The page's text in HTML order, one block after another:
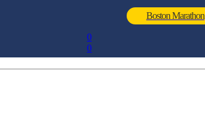
Boston Marathon
0
0